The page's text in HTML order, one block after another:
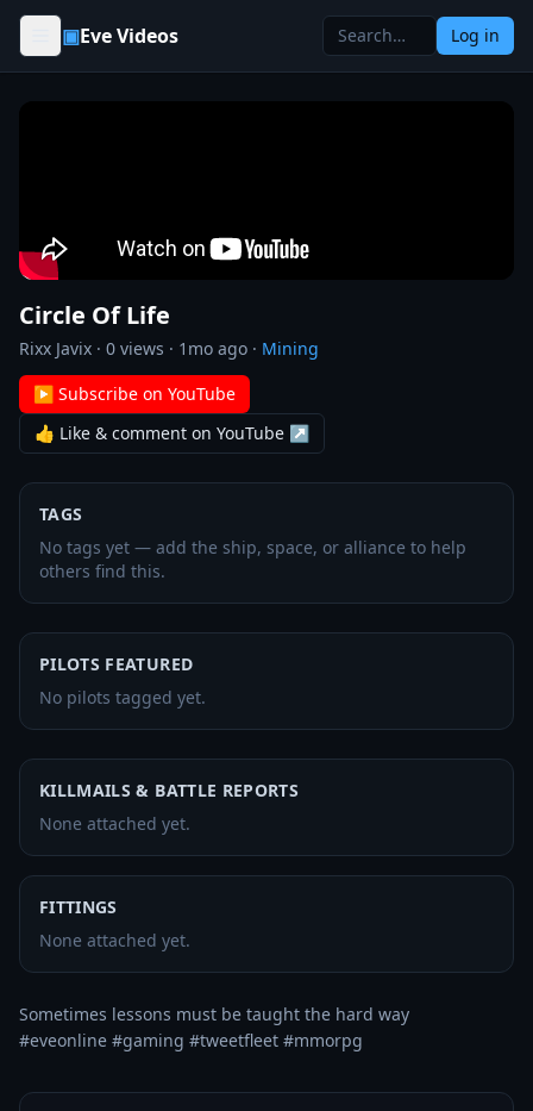
Skip to content
▣Eve Videos Log in
Circle Of Life
Rixx Javix · 0 views · 1mo ago · Mining
▶ Subscribe on YouTube
👍 Like & comment on YouTube ↗
TAGS
No tags yet — add the ship, space, or alliance to help
others find this.
PILOTS FEATURED
No pilots tagged yet.
KILLMAILS & BATTLE REPORTS
None attached yet.
FITTINGS
None attached yet.
Sometimes lessons must be taught the hard way
#eveonline #gaming #tweetfleet #mmorpg